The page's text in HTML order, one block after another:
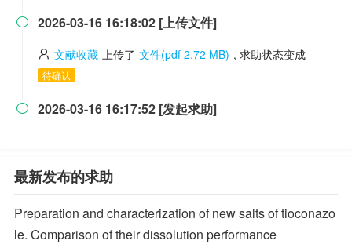
 2026-03-16 16:18:02 [上传文件]
文献收藏 上传了 文件(pdf 2.72 MB) , 求助状态变成
待确认
 2026-03-16 16:17:52 [发起求助]
最新发布的求助
Preparation and characterization of new salts of tioconazo
le. Comparison of their dissolution performance